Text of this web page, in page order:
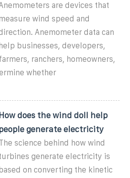
are devices that
wind speed and
Anemometer data can
help businesses, developers,
ranchers, homeowners,
whether
How does the wind doll help
generate electricity
science behind how wind
generate electricity is
based on converting the kinetic